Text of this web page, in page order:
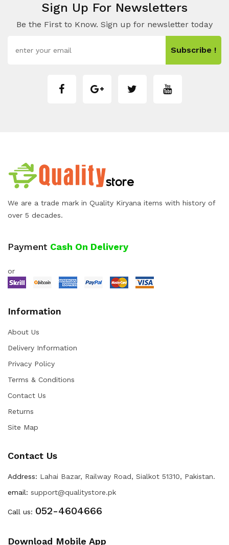
Sign Up For Newsletters
Be the First to Know. Sign up for newsletter today
Subscribe !
We are a trade mark in Quality Kiryana items with history of
over 5 decades.
Payment Cash On Delivery
or
Information
About Us
Delivery Information
Privacy Policy
Terms & Conditions
Contact Us
Returns
Site Map
Contact Us
Address: Lahai Bazar, Railway Road, Sialkot 51310, Pakistan.
email: support@qualitystore.pk
Call us: 052-4604666
Download Mobile App